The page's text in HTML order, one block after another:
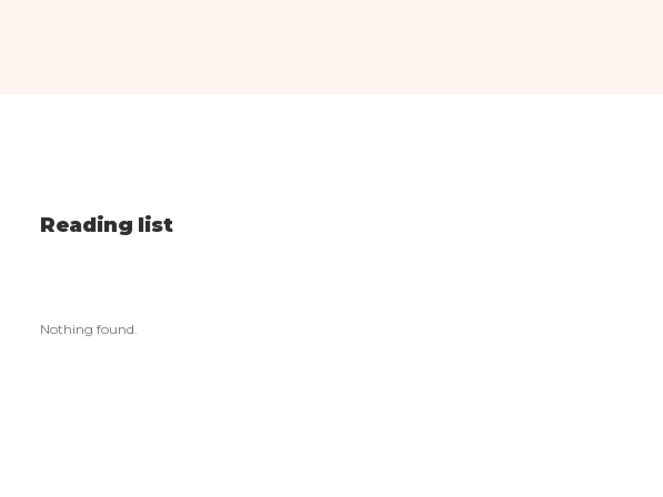
Reading list
Nothing found.